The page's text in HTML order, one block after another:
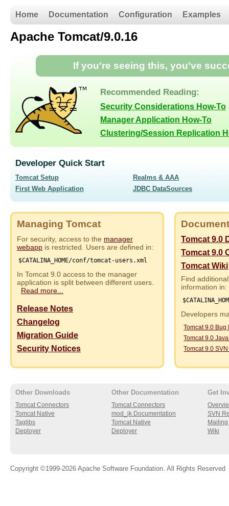
Home Documentation Configuration Examples
Apache Tomcat/9.0.16
If you're seeing this, you've
Recommended Reading:
Security Considerations How-To
Manager Application How-To
Clustering/Session Replication
Developer Quick Start
Tomcat Setup
First Web Application
Realms & AAA
JDBC DataSources
Managing Tomcat
For security, access to the manager
webapp is restricted. Users are defined in:
$CATALINA_HOME/conf/tomcat-users.xml
In Tomcat 9.0 access to the manager
application is split between different users.
Read more...
Release Notes
Changelog
Migration Guide
Security Notices
Tomcat 9.0
Tomcat 9.0
Tomcat Wiki
Find
information in:
Developers
Tomcat 9.0 Bug
Tomcat 9.0
Tomcat 9.0
Other Downloads
Tomcat Connectors
Tomcat Native
Taglibs
Deployer
Other Documentation
Tomcat Connectors
mod_jk Documentation
Tomcat Native
Deployer
Get
SVN
Wiki
Copyright ©1999-2026 Apache Software Foundation. All Rights Reserved